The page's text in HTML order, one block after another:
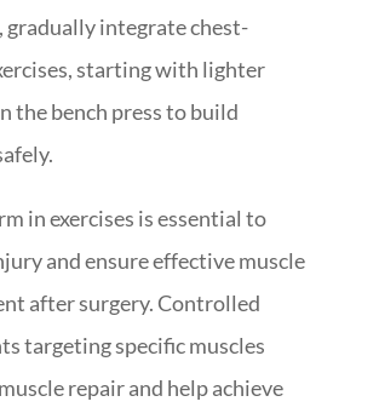
gradually integrate chest-
starting with lighter
the bench press to build
in exercises is essential to
and ensure effective muscle
after surgery. Controlled
targeting specific muscles
repair and help achieve